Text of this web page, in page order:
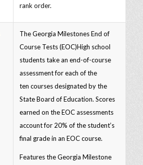
rank order.
The Georgia Milestones End of
Course Tests (EOC)High school
students take an end-of-course
assessment for each of the
ten courses designated by the
State Board of Education. Scores
earned on the EOC assessments
account for 20% of the student’s
final grade in an EOC course.
Features the Georgia Milestone